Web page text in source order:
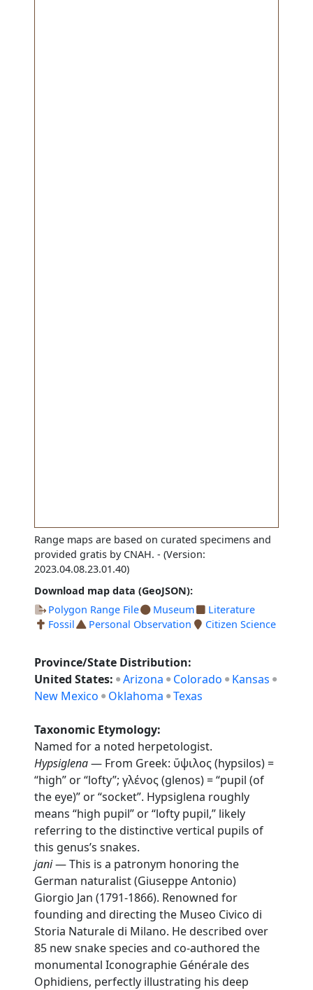
Range maps are based on curated specimens and
provided gratis by CNAH. - (Version:
2023.04.08.23.01.40)
Download map data (GeoJSON):
Polygon Range File
Museum
Literature
Fossil
Personal Observation Citizen Science
Province/State Distribution:
United States: Arizona Colorado
Kansas
New Mexico
Oklahoma Texas
Taxonomic Etymology:
Named for a noted herpetologist.
Hypsiglena— From Greek: ὕψιλος (hypsilos) =
“high” or “lofty”; γλένος (glenos) = “pupil (of
the eye)” or “socket”. Hypsiglena roughly
means “high pupil” or “lofty pupil,” likely
referring to the distinctive vertical pupils of
this genus’s snakes.
jani— This is a patronym honoring the
German naturalist (Giuseppe Antonio)
Giorgio Jan (1791-1866). Renowned for
founding and directing the Museo Civico di
Storia Naturale di Milano. He described over
85 new snake species and co-authored the
monumental Iconographie Générale des
Ophidiens, perfectly illustrating his deep